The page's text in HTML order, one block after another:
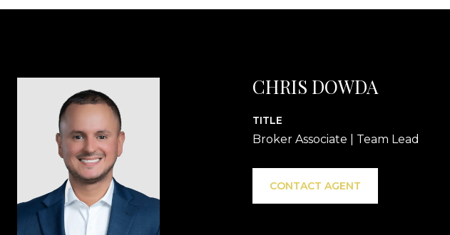
CHRIS DOWDA
TITLE
Broker Associate | Team Lead
CONTACT AGENT